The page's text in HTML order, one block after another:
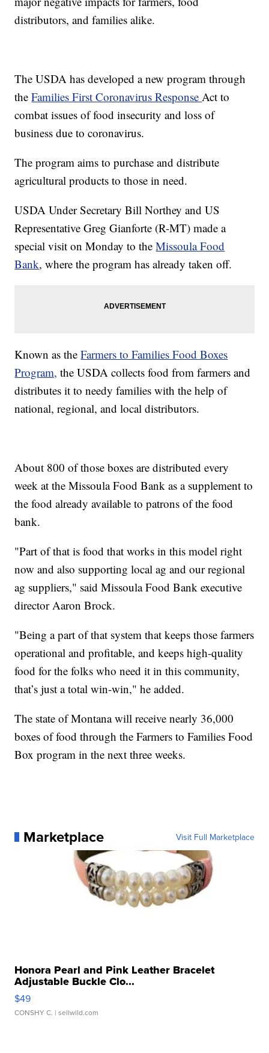
distributors, and families alike.
The USDA has developed a new program through
theFamilies First Coronavirus Response Act to
combat issues of food insecurity and loss of
business due to coronavirus.
The program aims to purchase and distribute
agricultural products to those in need.
USDA Under Secretary Bill Northey and US
Representative Greg Gianforte (R-MT) made a
special visit on Monday to theMissoula Food
Bank, where the program has already taken off.
Known as theFarmers to Families Food Boxes
Program, the USDA collects food from farmers and
distributes it to needy families with the help of
national, regional, and local distributors.
About 800 of those boxes are distributed every
week at the Missoula Food Bank as a supplement to
the food already available to patrons of the food
bank.
"Part of that is food that works in this model right
now and also supporting local ag and our regional
ag suppliers," said Missoula Food Bank executive
director Aaron Brock.
"Being a part of that system that keeps those farmers
operational and profitable, and keeps high-quality
food for the folks who need it in this community,
that’s just a total win-win," he added.
The state of Montana will receive nearly 36,000
boxes of food through the Farmers to Families Food
Box program in the next three weeks.
Marketplace Visit Full Marketplace
Honora Pearl and Pink Leather Bracelet
Adjustable Buckle Clo...
$49
CONSHY C. | sellwild.com